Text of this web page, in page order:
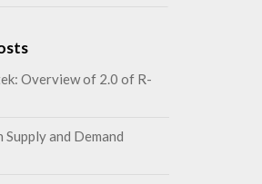
Overview of 2.0 of R-
Supply and Demand